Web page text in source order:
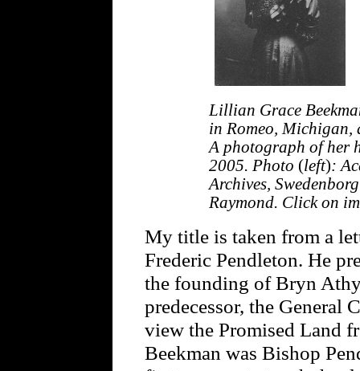
Lillian Grace
in Romeo, Michigan,
A photograph of her
2005. Photo (left):
Archives,
Raymond. Click on
My title is taken from a
Frederic Pendleton. He
the founding of Bryn
predecessor, the General
view the Promised Land
Beekman was Bishop